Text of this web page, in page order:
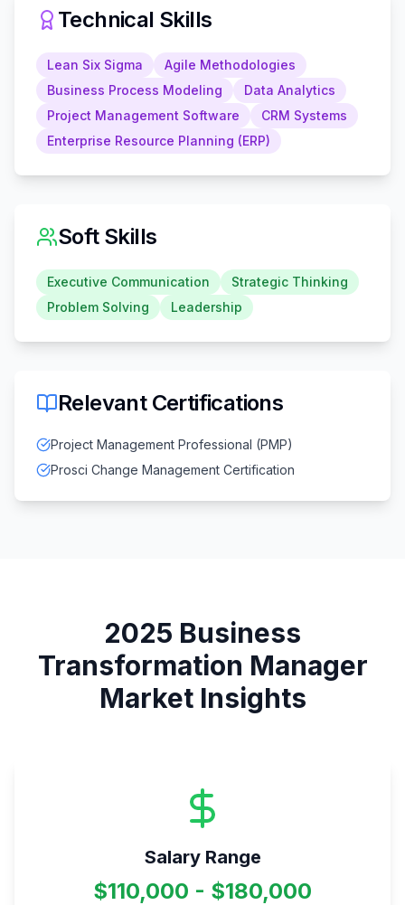
Technical Skills
Lean Six Sigma
Agile Methodologies
Business Process Modeling
Data Analytics
Project Management Software
CRM Systems
Enterprise Resource Planning (ERP)
Soft Skills
Executive Communication
Strategic Thinking
Problem Solving
Leadership
Relevant Certifications
Project Management Professional (PMP)
Prosci Change Management Certification
2025 Business
Transformation Manager
Market Insights
Salary Range
$110,000 - $180,000